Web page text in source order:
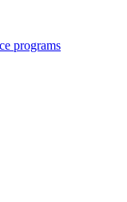
programs